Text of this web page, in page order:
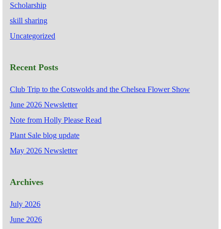
Scholarship
skill sharing
Uncategorized
Recent Posts
Club Trip to the Cotswolds and the Chelsea Flower Show
June 2026 Newsletter
Note from Holly Please Read
Plant Sale blog update
May 2026 Newsletter
Archives
July 2026
June 2026